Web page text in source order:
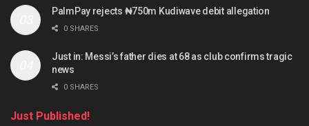
PalmPay rejects ₦750m Kudiwave debit allegation
0 SHARES
Just in: Messi’s father dies at 68 as club confirms tragic
news
0 SHARES
Just Published!